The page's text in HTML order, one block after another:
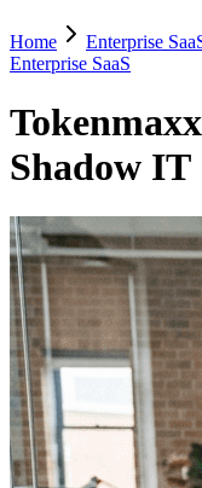
Home Enterprise
Enterprise SaaS
Shadow IT